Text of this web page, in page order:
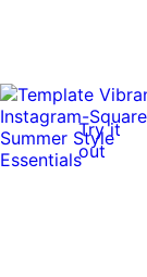
Try it
out